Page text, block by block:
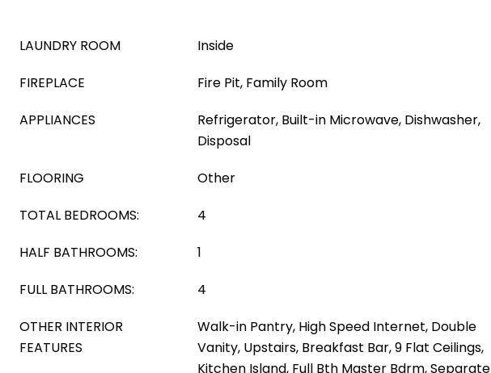
LAUNDRY ROOM
Inside
FIREPLACE
Fire Pit, Family Room
APPLIANCES
Refrigerator, Built-in Microwave, Dishwasher,
Disposal
FLOORING
Other
TOTAL BEDROOMS:
4
HALF BATHROOMS:
1
FULL BATHROOMS:
4
OTHER INTERIOR
FEATURES
Walk-in Pantry, High Speed Internet, Double
Vanity, Upstairs, Breakfast Bar, 9 Flat Ceilings,
Kitchen Island, Full Bth Master Bdrm, Separate